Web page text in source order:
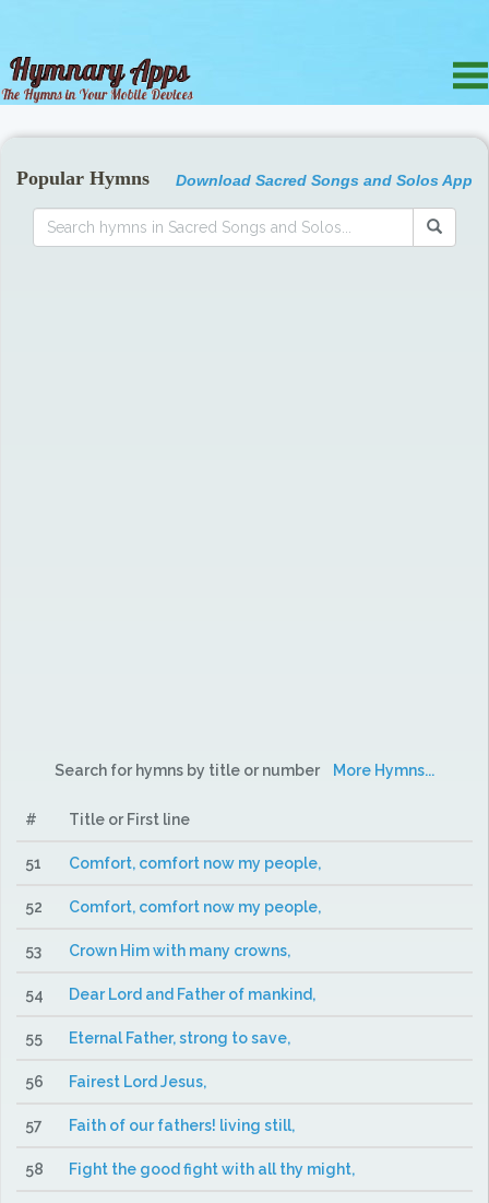
Popular Hymns Download Sacred Songs and Solos App
Search for hymns by title or number More Hymns...
# Title or First line
51 Comfort, comfort now my people,
52 Comfort, comfort now my people,
53 Crown Him with many crowns,
54 Dear Lord and Father of mankind,
55 Eternal Father, strong to save,
56 Fairest Lord Jesus,
57 Faith of our fathers! living still,
58 Fight the good fight with all thy might,